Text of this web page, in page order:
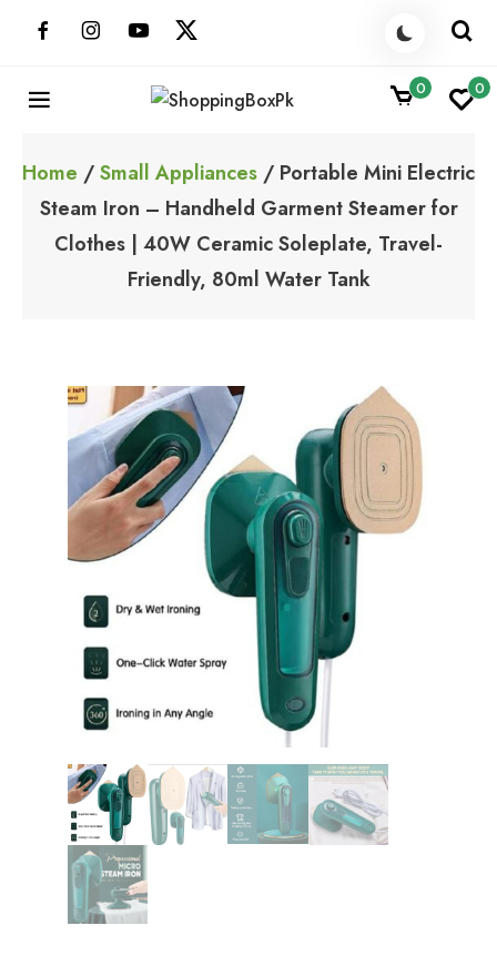
0 0
Home /Small Appliances / Portable Mini Electric
Steam Iron – Handheld Garment Steamer for
Clothes | 40W Ceramic Soleplate, Travel-
Friendly, 80ml Water Tank